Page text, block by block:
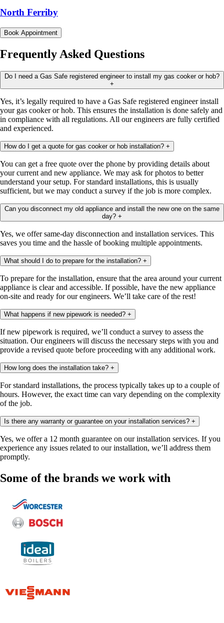
North Ferriby
Book Appointment
Frequently Asked Questions
Do I need a Gas Safe registered engineer to install my gas cooker or hob?
+
Yes, it’s legally required to have a Gas Safe registered engineer install
your gas cooker or hob. This ensures the installation is done safely and
in compliance with all regulations. All our engineers are fully certified
and experienced.
How do I get a quote for gas cooker or hob installation? +
You can get a free quote over the phone by providing details about
your current and new appliance. We may ask for photos to better
understand your setup. For standard installations, this is usually
sufficient, but we may conduct a survey if the job is more complex.
Can you disconnect my old appliance and install the new one on the same
day? +
Yes, we offer same-day disconnection and installation services. This
saves you time and the hassle of booking multiple appointments.
What should I do to prepare for the installation? +
To prepare for the installation, ensure that the area around your current
appliance is clear and accessible. If possible, have the new appliance
on-site and ready for our engineers. We’ll take care of the rest!
What happens if new pipework is needed? +
If new pipework is required, we’ll conduct a survey to assess the
situation. Our engineers will discuss the necessary steps with you and
provide a revised quote before proceeding with any additional work.
How long does the installation take? +
For standard installations, the process typically takes up to a couple of
hours. However, the exact time can vary depending on the complexity
of the job.
Is there any warranty or guarantee on your installation services? +
Yes, we offer a 12 month guarantee on our installation services. If you
experience any issues related to our installation, we’ll address them
promptly.
Some of the brands we work with